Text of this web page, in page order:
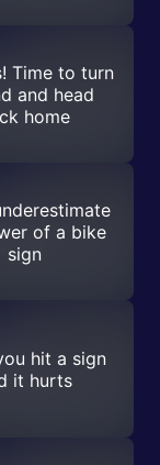
Time to turn
and head
home
of a bike
sign
hit a sign
it hurts